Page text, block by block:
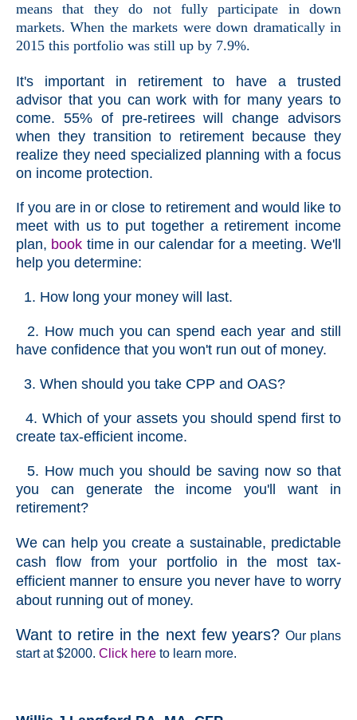
means that they do not fully participate in down
markets. When the markets were down dramatically in
2015 this portfolio was still up by 7.9%.
It's important in retirement to have a trusted
advisor that you can work with for many years to
come. 55% of pre-retirees will change advisors
when they transition to retirement because they
realize they need specialized planning with a focus
on income protection.
If you are in or close to retirement and would like to
meet with us to put together a retirement income
plan, book time in our calendar for a meeting. We'll
help you determine:
1. How long your money will last.
2. How much you can spend each year and still
have confidence that you won't run out of money.
3. When should you take CPP and OAS?
4. Which of your assets you should spend first to
create tax-efficient income.
5. How much you should be saving now so that
you can generate the income you'll want in
retirement?
We can help you create a sustainable, predictable
cash flow from your portfolio in the most tax-
efficient manner to ensure you never have to worry
about running out of money.
Want to retire in the next few years? Our plans
start at $2000. Click here to learn more.